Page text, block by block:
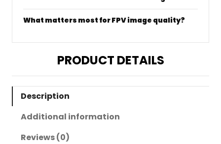
What matters most for FPV image quality?
PRODUCT DETAILS
Description
Additional information
Reviews (0)